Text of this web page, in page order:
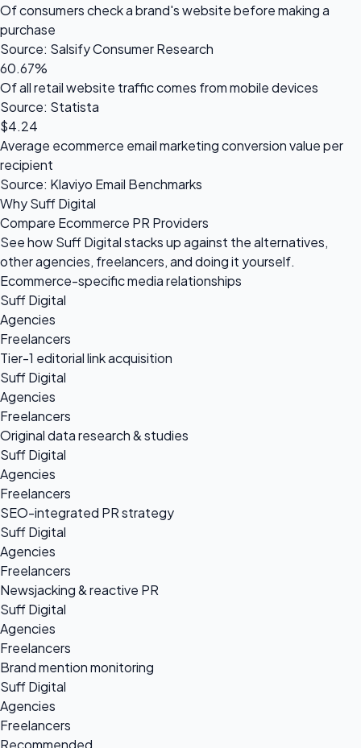
Of consumers check a brand's website before making a
purchase
Source: Salsify Consumer Research
60.67%
Of all retail website traffic comes from mobile devices
Source: Statista
$4.24
Average ecommerce email marketing conversion value per
recipient
Source: Klaviyo Email Benchmarks
Why Suff Digital
Compare Ecommerce PR Providers
See how Suff Digital stacks up against the alternatives,
other agencies, freelancers, and doing it yourself.
Ecommerce-specific media relationships
Suff Digital
Agencies
Freelancers
Tier-1 editorial link acquisition
Suff Digital
Agencies
Freelancers
Original data research & studies
Suff Digital
Agencies
Freelancers
SEO-integrated PR strategy
Suff Digital
Agencies
Freelancers
Newsjacking & reactive PR
Suff Digital
Agencies
Freelancers
Brand mention monitoring
Suff Digital
Agencies
Freelancers
Recommended